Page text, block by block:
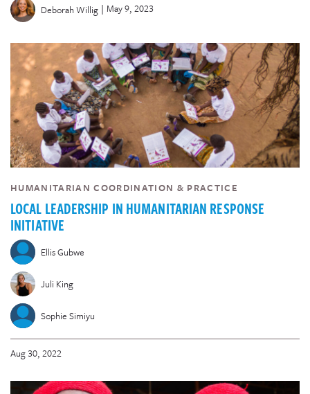
Deborah Willig | May 9, 2023
HUMANITARIAN COORDINATION & PRACTICE
LOCAL LEADERSHIP IN HUMANITARIAN RESPONSE
INITIATIVE
Ellis Gubwe
Juli King
Sophie Simiyu
Aug 30, 2022